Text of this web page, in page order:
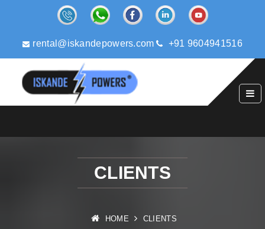
rental@iskandepowers.com +91 9604941516
CLIENTS
HOME CLIENTS